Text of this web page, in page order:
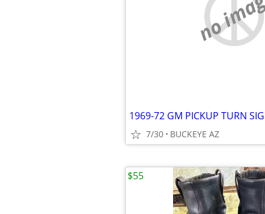
no
1969-72 GM PICKUP TURN
7/30 BUCKEYE AZ
$55